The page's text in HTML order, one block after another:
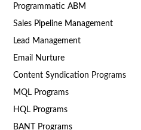
Programmatic ABM
Sales Pipeline Management
Lead Management
Email Nurture
Content Syndication Programs
MQL Programs
HQL Programs
BANT Programs